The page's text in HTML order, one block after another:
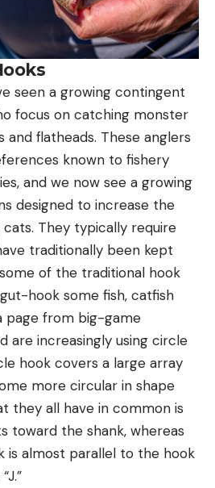
seen a growing contingent
focus on catching monster
and flatheads. These anglers
known to fishery
and we now see a growing
designed to increase the
They typically require
traditionally been kept
of the traditional hook
hook some fish, catfish
page from big-game
are increasingly using circle
hook covers a large array
more circular in shape
they all have in common is
toward the shank, whereas
is almost parallel to the hook